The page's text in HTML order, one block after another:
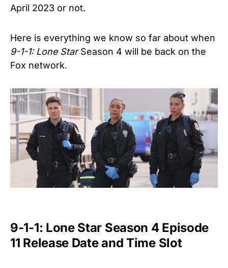
April 2023 or not.
Here is everything we know so far about when
9-1-1: Lone StarSeason 4 will be back on the
Fox network.
9-1-1: Lone Star Season 4 Episode
11 Release Date and Time Slot